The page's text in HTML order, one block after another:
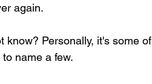
again.
know? Personally, it's some of
name a few.